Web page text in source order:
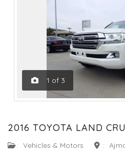
1 of 3
2016 TOYOTA LAND
: Vehicles & Motors :